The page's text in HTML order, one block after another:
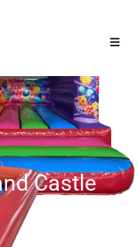
Castle